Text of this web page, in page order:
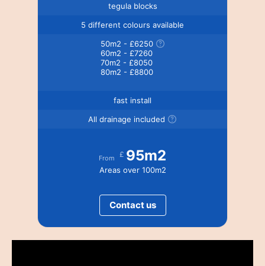
tegula blocks
5 different colours available
50m2 - £6250
60m2 - £7260
70m2 - £8050
80m2 - £8800
fast install
All drainage included
From £ 95m2
Areas over 100m2
Contact us